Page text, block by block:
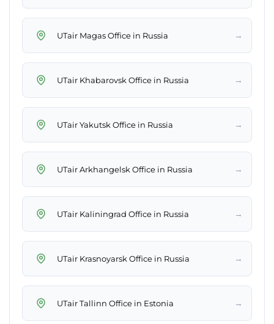
UTair Magas Office in Russia →
UTair Khabarovsk Office in Russia →
UTair Yakutsk Office in Russia →
UTair Arkhangelsk Office in Russia →
UTair Kaliningrad Office in Russia →
UTair Krasnoyarsk Office in Russia →
UTair Tallinn Office in Estonia →